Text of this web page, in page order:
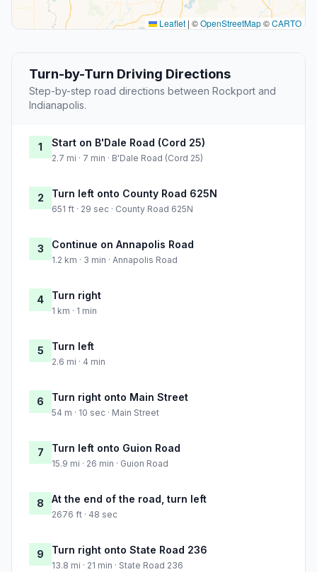
Leaflet | ©OpenStreetMap©CARTO
Turn-by-Turn Driving Directions
Step-by-step road directions between Rockport and
Indianapolis.
1 Start on B'Dale Road (Cord 25)
2.7 mi · 7 min · B'Dale Road (Cord 25)
2 Turn left onto County Road 625N
651 ft · 29 sec · County Road 625N
3 Continue on Annapolis Road
1.2 km · 3 min · Annapolis Road
4 Turn right
1 km · 1 min
5 Turn left
2.6 mi · 4 min
6 Turn right onto Main Street
54 m · 10 sec · Main Street
7 Turn left onto Guion Road
15.9 mi · 26 min · Guion Road
8 At the end of the road, turn left
2676 ft · 48 sec
9 Turn right onto State Road 236
13.8 mi · 21 min · State Road 236